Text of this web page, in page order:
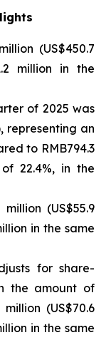
(US$450.7
million in the
of 2025 was
representing an
to RMB794.3
22.4%, in the
(US$55.9
in the same
for share-
the amount of
(US$70.6
in the same